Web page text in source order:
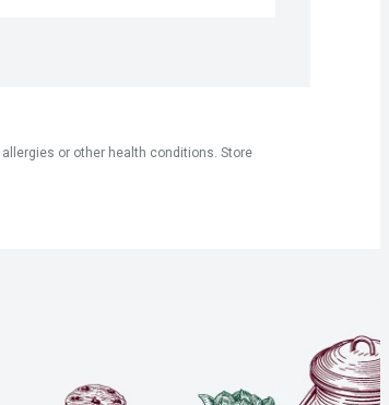
or other health conditions. Store